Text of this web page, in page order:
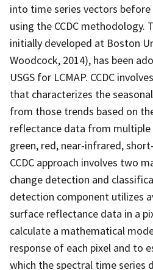
into time series vectors
using the CCDC methodology.
initially developed at Boston
Woodcock, 2014), has been
USGS for LCMAP. CCDC
that characterizes the
from those trends based on
reflectance data from multiple
green, red, near-infrared,
CCDC approach involves two
change detection and
detection component utilizes
surface reflectance data in a
calculate a mathematical
response of each pixel and to
which the spectral time series